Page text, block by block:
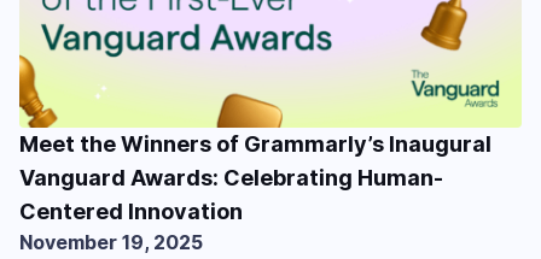
Meet the Winners of Grammarly’s Inaugural
Vanguard Awards: Celebrating Human-
Centered Innovation
November 19, 2025